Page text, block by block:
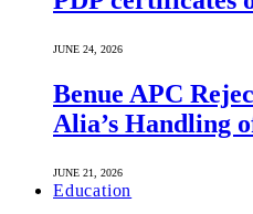
JUNE 24, 2026
Benue APC
Alia’s Handling
JUNE 21, 2026
Education